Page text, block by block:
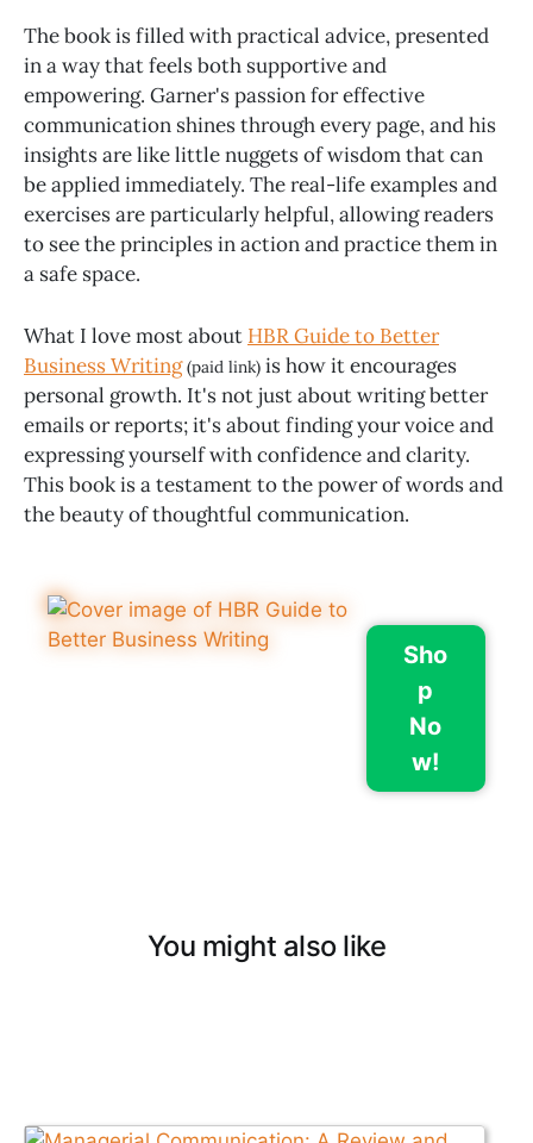
The book is filled with practical advice, presented
in a way that feels both supportive and
empowering. Garner's passion for effective
communication shines through every page, and his
insights are like little nuggets of wisdom that can
be applied immediately. The real-life examples and
exercises are particularly helpful, allowing readers
to see the principles in action and practice them in
a safe space.
What I love most about HBR Guide to Better
Business Writing(paid link) is how it encourages
personal growth. It's not just about writing better
emails or reports; it's about finding your voice and
expressing yourself with confidence and clarity.
This book is a testament to the power of words and
the beauty of thoughtful communication.
Sho
p
No
w!
You might also like